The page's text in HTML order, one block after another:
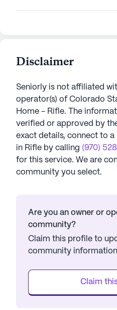
Disclaimer
Seniorly is not affiliated
operator(s) of Colorado
Home - Rifle. The
verified or approved by
exact details, connect to
in Rifle by calling (970)
for this service. We are
community you select.
Are you an owner or
community?
Claim this profile to
community
Claim